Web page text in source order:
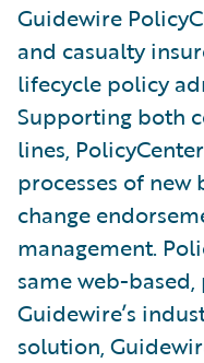
Guidewire
and casualty
lifecycle policy
Supporting both
lines,
processes of new
change
management.
same web-
Guidewire’s
solution,